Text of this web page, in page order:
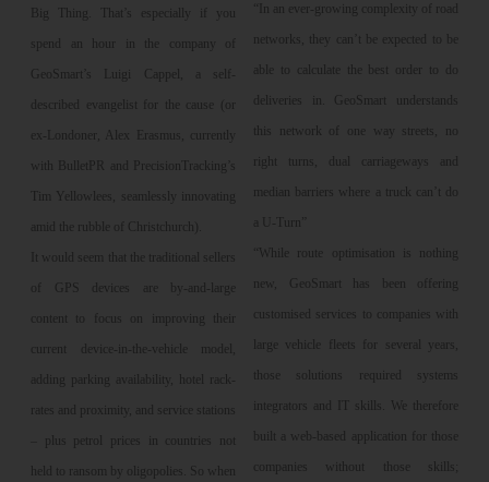
Big Thing. That’s especially if you
spend an hour in the company of
GeoSmart’s Luigi Cappel, a self-
described evangelist for the cause (or
ex-Londoner, Alex Erasmus, currently
with BulletPR and PrecisionTracking’s
Tim Yellowlees, seamlessly innovating
amid the rubble of Christchurch).
It would seem that the traditional sellers
of GPS devices are by-and-large
content to focus on improving their
current device-in-the-vehicle model,
adding parking availability, hotel rack-
rates and proximity, and service stations
– plus petrol prices in countries not
held to ransom by oligopolies. So when
“In an ever-growing complexity of road
networks, they can’t be expected to be
able to calculate the best order to do
deliveries in. GeoSmart understands
this network of one way streets, no
right turns, dual carriageways and
median barriers where a truck can’t do
a U-Turn”
“While route optimisation is nothing
new, GeoSmart has been offering
customised services to companies with
large vehicle fleets for several years,
those solutions required systems
integrators and IT skills. We therefore
built a web-based application for those
companies without those skills;